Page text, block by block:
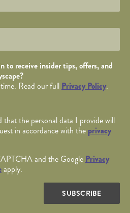
to receive insider tips, offers, and
Read our full Privacy Policy.
that the personal data I provide will
in accordance with the privacy
and the Google Privacy
apply.
SUBSCRIBE